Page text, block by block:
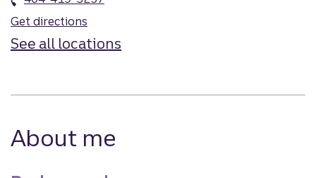
Get directions
See all locations
About me